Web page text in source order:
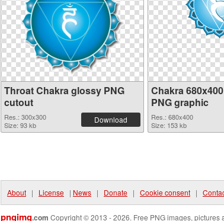
Throat Chakra glossy PNG
cutout
Res.: 300x300
Size: 93 kb
Download
Chakra
PNG graphic
Res.: 680x400
Size: 153 kb
About | License | News | Donate | Cookie consent |
pngimg.com Copyright © 2013 - 2026. Free PNG images,